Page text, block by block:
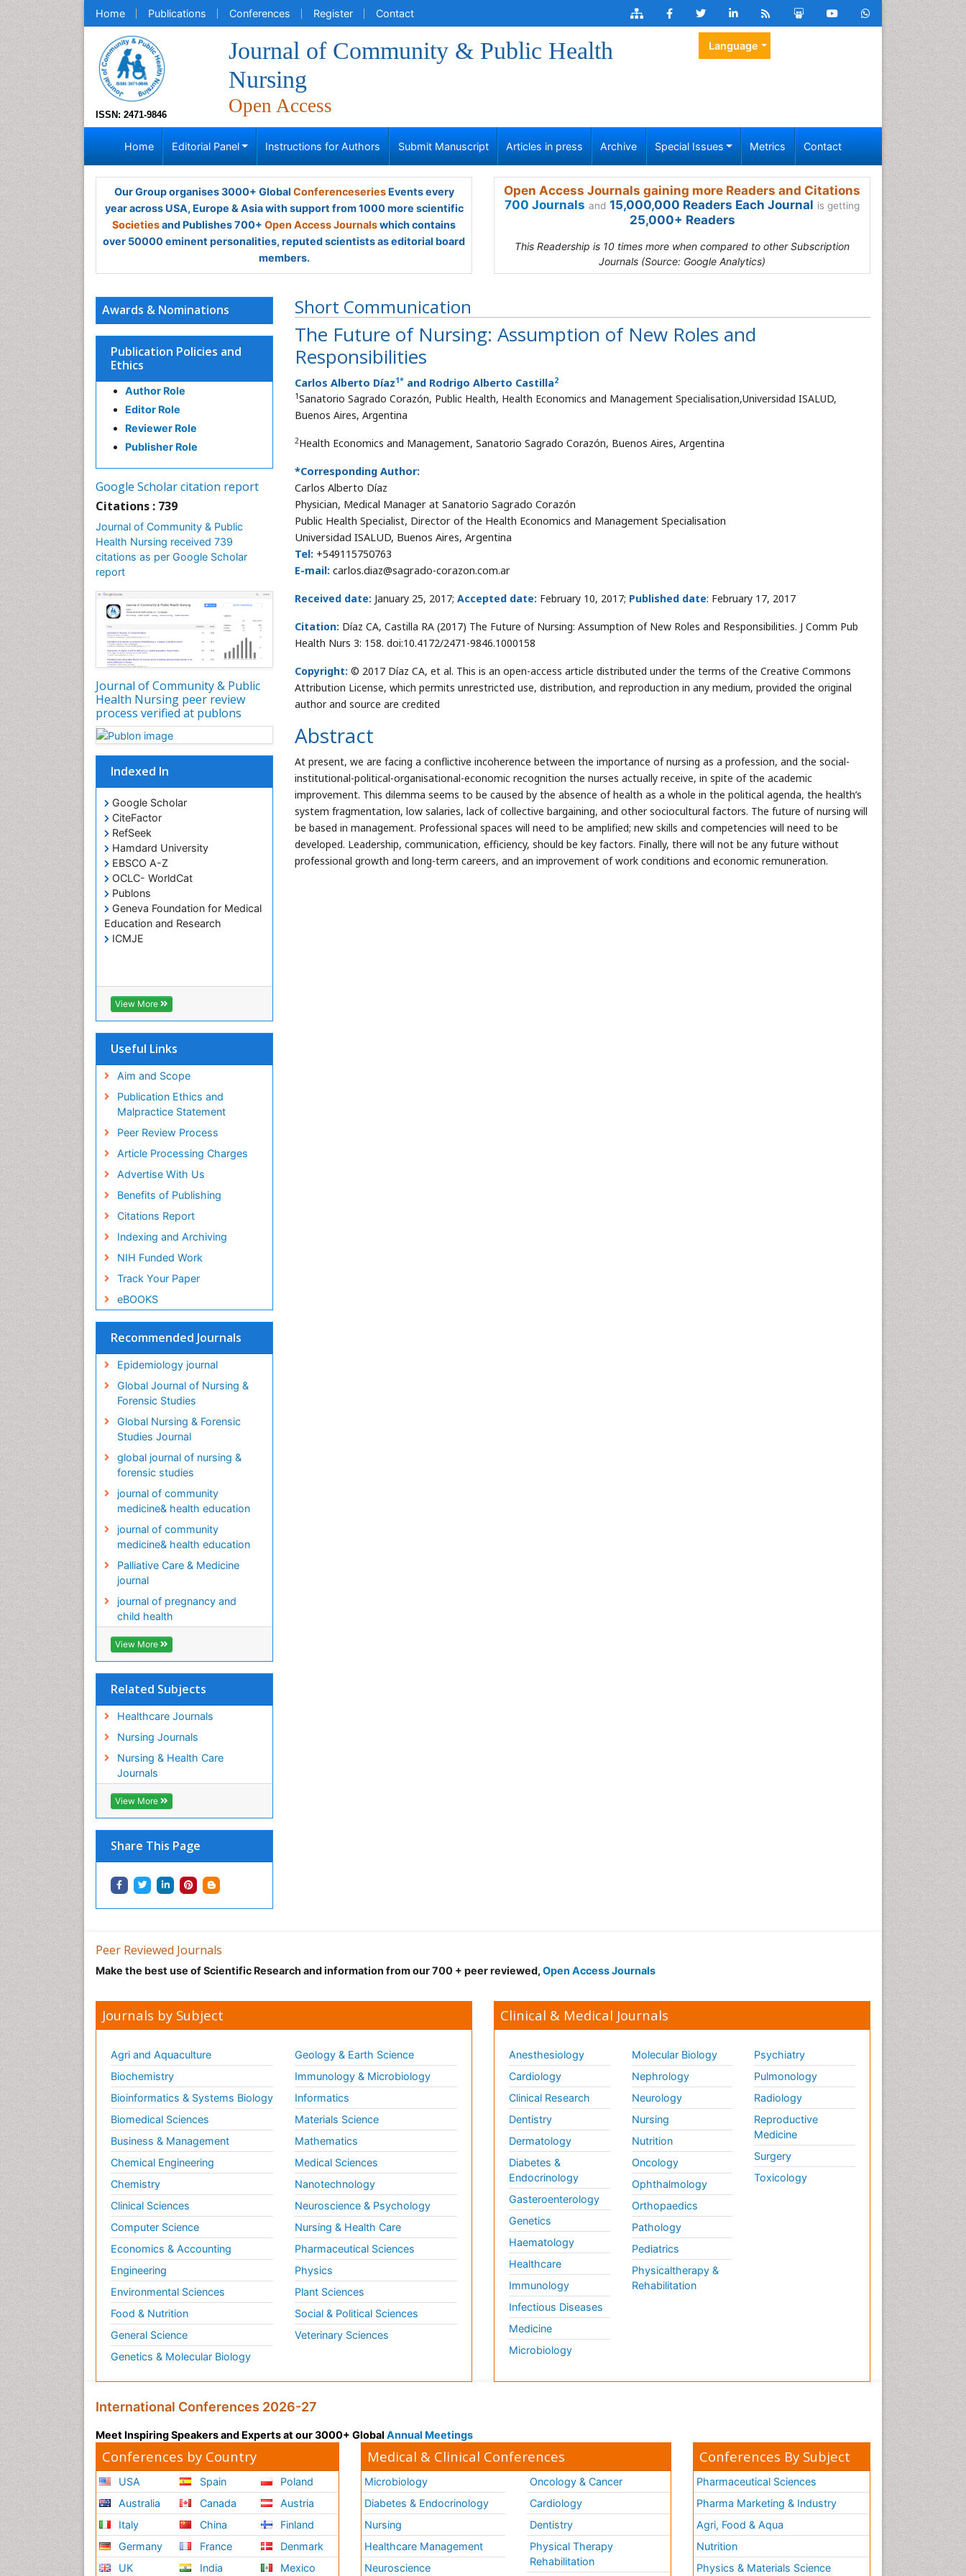
Home Publications Conferences Register Contact
ISSN: 2471-9846
Journal of Community & Public Health
Nursing
Open Access
Language
Home Editorial Panel Instructions for Authors Submit Manuscript Articles in press Archive Special Issues Metrics Contact
Our Group organises 3000+ Global ConferenceseriesEvents every
year across USA, Europe & Asia with support from 1000 more scientific
Societiesand Publishes 700+ Open Access Journalswhich contains
over 50000 eminent personalities, reputed scientists as editorial board
members.
Open Access Journals gaining more Readers and Citations
700 Journals and 15,000,000 Readers Each Journal is getting
25,000+ Readers
This Readership is 10 times more when compared to other Subscription
Journals (Source: Google Analytics)
Short Communication
The Future of Nursing: Assumption of New Roles and
Responsibilities
Carlos Alberto Díaz1* and Rodrigo Alberto Castilla2
1Sanatorio Sagrado Corazón, Public Health, Health Economics and Management Specialisation,Universidad ISALUD,
Buenos Aires, Argentina
2Health Economics and Management, Sanatorio Sagrado Corazón, Buenos Aires, Argentina
*Corresponding Author:
Carlos Alberto Díaz
Physician, Medical Manager at Sanatorio Sagrado Corazón
Public Health Specialist, Director of the Health Economics and Management Specialisation
Universidad ISALUD, Buenos Aires, Argentina
Tel: +549115750763
E-mail: carlos.diaz@sagrado-corazon.com.ar
Received date: January 25, 2017; Accepted date: February 10, 2017; Published date: February 17, 2017
Citation: Díaz CA, Castilla RA (2017) The Future of Nursing: Assumption of New Roles and Responsibilities. J Comm Pub
Health Nurs 3: 158. doi:10.4172/2471-9846.1000158
Copyright: © 2017 Díaz CA, et al. This is an open-access article distributed under the terms of the Creative Commons
Attribution License, which permits unrestricted use, distribution, and reproduction in any medium, provided the original
author and source are credited
Abstract
At present, we are facing a conflictive incoherence between the importance of nursing as a profession, and the social-
institutional-political-organisational-economic recognition the nurses actually receive, in spite of the academic
improvement. This dilemma seems to be caused by the absence of health as a whole in the political agenda, the health’s
system fragmentation, low salaries, lack of collective bargaining, and other sociocultural factors. The future of nursing will
be based in management. Professional spaces will need to be amplified; new skills and competencies will need to be
developed. Leadership, communication, efficiency, should be key factors. Finally, there will not be any future without
professional growth and long-term careers, and an improvement of work conditions and economic remuneration.
Awards & Nominations
Publication Policies and
Ethics
Author Role
Editor Role
Reviewer Role
Publisher Role
Google Scholar citation report
Citations : 739
Journal of Community & Public
Health Nursing received 739
citations as per Google Scholar
report
Journal of Community & Public
Health Nursing peer review
process verified at publons
Indexed In
Google Scholar
CiteFactor
RefSeek
Hamdard University
EBSCO A-Z
OCLC- WorldCat
Publons
Geneva Foundation for Medical
Education and Research
ICMJE
View More
Useful Links
Aim and Scope
Publication Ethics and
Malpractice Statement
Peer Review Process
Article Processing Charges
Advertise With Us
Benefits of Publishing
Citations Report
Indexing and Archiving
NIH Funded Work
Track Your Paper
eBOOKS
Recommended Journals
Epidemiology journal
Global Journal of Nursing &
Forensic Studies
Global Nursing & Forensic
Studies Journal
global journal of nursing &
forensic studies
journal of community
medicine& health education
journal of community
medicine& health education
Palliative Care & Medicine
journal
journal of pregnancy and
child health
View More
Related Subjects
Healthcare Journals
Nursing Journals
Nursing & Health Care
Journals
View More
Share This Page
Peer Reviewed Journals
Make the best use of Scientific Research and information from our 700 + peer reviewed, Open Access Journals
Journals by Subject
Agri and Aquaculture
Biochemistry
Bioinformatics & Systems Biology
Biomedical Sciences
Business & Management
Chemical Engineering
Chemistry
Clinical Sciences
Computer Science
Economics & Accounting
Engineering
Environmental Sciences
Food & Nutrition
General Science
Genetics & Molecular Biology
Geology & Earth Science
Immunology & Microbiology
Informatics
Materials Science
Mathematics
Medical Sciences
Nanotechnology
Neuroscience & Psychology
Nursing & Health Care
Pharmaceutical Sciences
Physics
Plant Sciences
Social & Political Sciences
Veterinary Sciences
Clinical & Medical Journals
Anesthesiology
Cardiology
Clinical Research
Dentistry
Dermatology
Diabetes &
Endocrinology
Gasteroenterology
Genetics
Haematology
Healthcare
Immunology
Infectious Diseases
Medicine
Microbiology
Molecular Biology
Nephrology
Neurology
Nursing
Nutrition
Oncology
Ophthalmology
Orthopaedics
Pathology
Pediatrics
Physicaltherapy &
Rehabilitation
Psychiatry
Pulmonology
Radiology
Reproductive
Medicine
Surgery
Toxicology
International Conferences 2026-27
Meet Inspiring Speakers and Experts at our 3000+ Global Annual Meetings
Conferences by Country
USA
Australia
Italy
Germany
UK
Spain
Canada
China
France
India
Poland
Austria
Finland
Denmark
Mexico
Medical & Clinical Conferences
Microbiology
Diabetes & Endocrinology
Nursing
Healthcare Management
Neuroscience
Oncology & Cancer
Cardiology
Dentistry
Physical Therapy
Rehabilitation
Conferences By Subject
Pharmaceutical Sciences
Pharma Marketing & Industry
Agri, Food & Aqua
Nutrition
Physics & Materials Science